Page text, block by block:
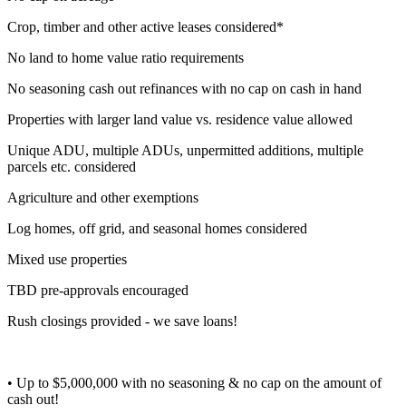
Crop, timber and other active leases considered*
No land to home value ratio requirements
No seasoning cash out refinances with no cap on cash in hand
Properties with larger land value vs. residence value allowed
Unique ADU, multiple ADUs, unpermitted additions, multiple
parcels etc. considered
Agriculture and other exemptions
Log homes, off grid, and seasonal homes considered
Mixed use properties
TBD pre-approvals encouraged
Rush closings provided - we save loans!
• Up to $5,000,000 with no seasoning & no cap on the amount of
cash out!